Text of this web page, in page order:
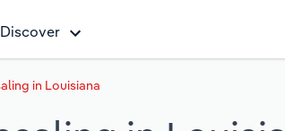
Discover
in Louisiana